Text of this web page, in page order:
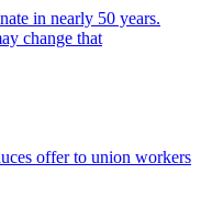
in nearly 50 years.
change that
offer to union workers